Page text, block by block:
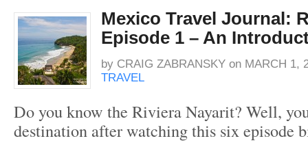
Mexico Travel Journal:
Episode 1 – An
by CRAIG ZABRANSKY on MARCH 1,
TRAVEL
Do you know the Riviera Nayarit? Well,
destination after watching this six episode